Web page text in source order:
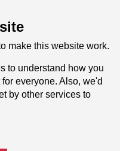
make this website work.
to understand how you
everyone. Also, we'd
by other services to